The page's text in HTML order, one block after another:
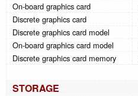
On-board graphics card
Discrete graphics card
Discrete graphics card model
On-board graphics card model
Discrete graphics card memory
STORAGE